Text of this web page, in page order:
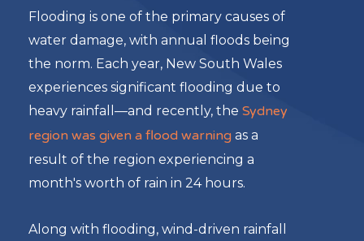
Flooding is one of the primary causes of
water damage, with annual floods being
the norm. Each year, New South Wales
experiences significant flooding due to
heavy rainfall—and recently, the Sydney
region was given a flood warning as a
result of the region experiencing a
month's worth of rain in 24 hours.
Along with flooding, wind-driven rainfall